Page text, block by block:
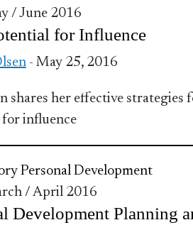
/ June 2016
for Influence
- May 25, 2016
shares her effective strategies
influence
Personal Development
/ April 2016
Development Planning